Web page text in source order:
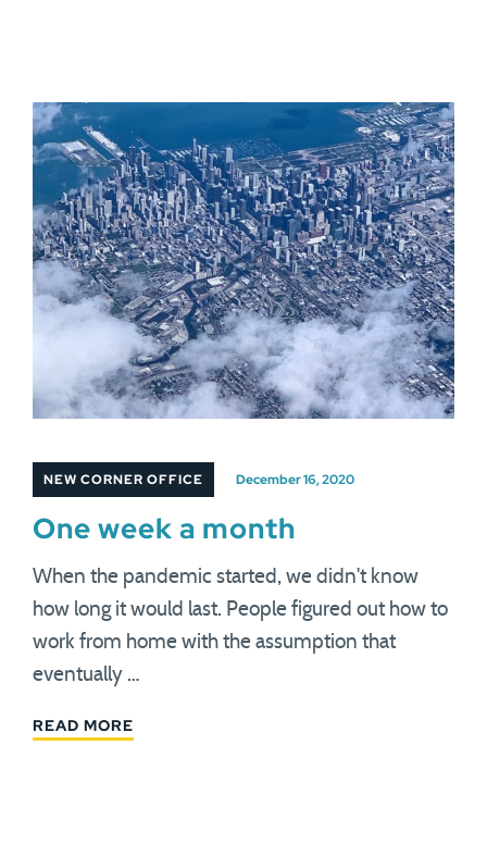
NEW CORNER OFFICE December 16, 2020
One week a month
When the pandemic started, we didn't know
how long it would last. People figured out how to
work from home with the assumption that
eventually …
READ MORE